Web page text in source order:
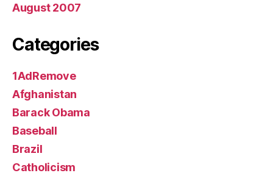
August 2007
Categories
1AdRemove
Afghanistan
Barack Obama
Baseball
Brazil
Catholicism